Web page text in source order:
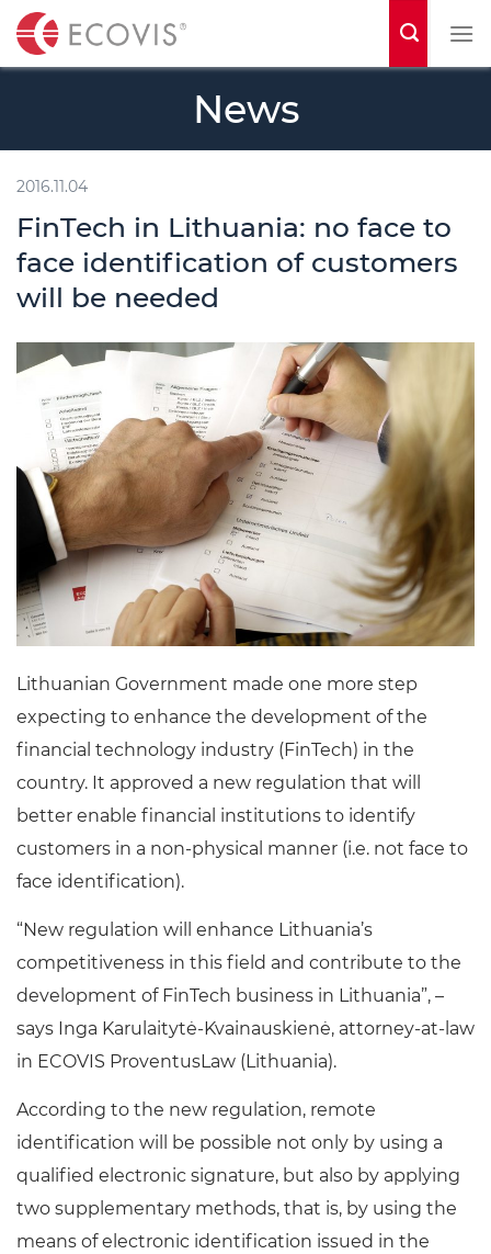
t
News
2016.11.04
FinTech in Lithuania: no face to
face identification of customers
will be needed
Lithuanian Government made one more step
expecting to enhance the development of the
financial technology industry (FinTech) in the
country. It approved a new regulation that will
better enable financial institutions to identify
customers in a non-physical manner (i.e. not face to
face identification).
“New regulation will enhance Lithuania’s
competitiveness in this field and contribute to the
development of FinTech business in Lithuania”, –
says Inga Karulaitytė-Kvainauskienė, attorney-at-law
in ECOVIS ProventusLaw (Lithuania).
According to the new regulation, remote
identification will be possible not only by using a
qualified electronic signature, but also by applying
two supplementary methods, that is, by using the
means of electronic identification issued in the